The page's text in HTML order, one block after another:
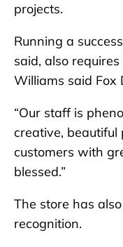
projects.
Running a
said, also
Williams said Fox
“Our staff is
creative, beautiful
customers with
blessed.”
The store has
recognition.